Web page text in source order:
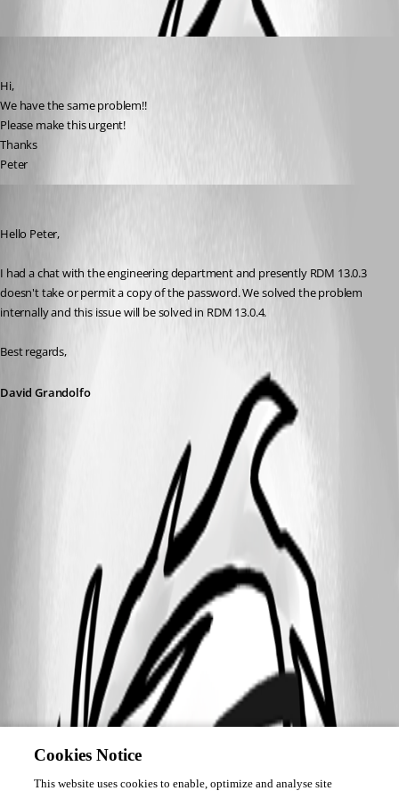
Hi,
We have the same problem!!
Please make this urgent!
Thanks
Peter
Hello Peter,
I had a chat with the engineering department and presently RDM 13.0.3
doesn't take or permit a copy of the password. We solved the problem
internally and this issue will be solved in RDM 13.0.4.
Best regards,
David Grandolfo
Cookies Notice
This website uses cookies to enable, optimize and analyse site